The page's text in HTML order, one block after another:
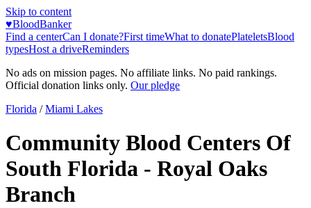
Skip to content
♥BloodBanker
Find a centerCan I donate?First timeWhat to donatePlateletsBlood
typesHost a driveReminders
No ads on mission pages. No affiliate links. No paid rankings.
Official donation links only. Our pledge
Florida / Miami Lakes
Community Blood Centers Of
South Florida - Royal Oaks
Branch